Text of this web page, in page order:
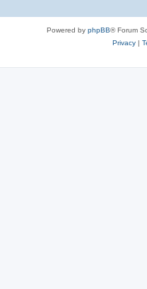
Powered by phpBB® Forum
Privacy|